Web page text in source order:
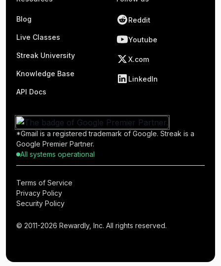
Blog
Live Classes
Streak University
Knowledge Base
API Docs
Reddit
Youtube
X.com
LinkedIn
*Gmail is a registered trademark of Google. Streak is a
Google Premier Partner.
All systems operational
© 2011-2026 Rewardly, Inc. All rights reserved.
Terms of Service
Privacy Policy
Security Policy